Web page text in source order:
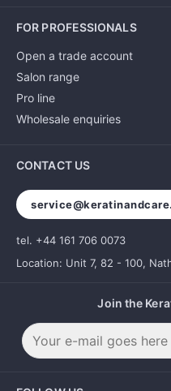
FOR PROFESSIONALS
Open a trade account
Salon range
Pro line
Wholesale enquiries
CONTACT US
tel. +44 161 706 0073
Location: Unit 7, 82 - 100,
Join the